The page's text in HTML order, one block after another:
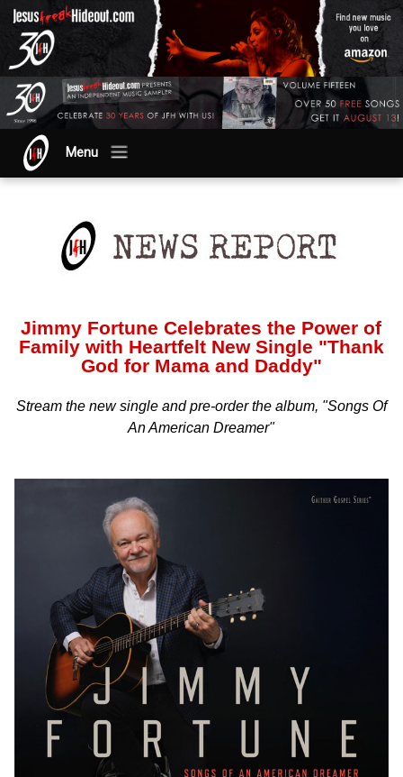
Menu
Jimmy Fortune Celebrates the Power of
Family with Heartfelt New Single "Thank
God for Mama and Daddy"
Stream the new single and pre-order the album, "Songs Of
An American Dreamer"